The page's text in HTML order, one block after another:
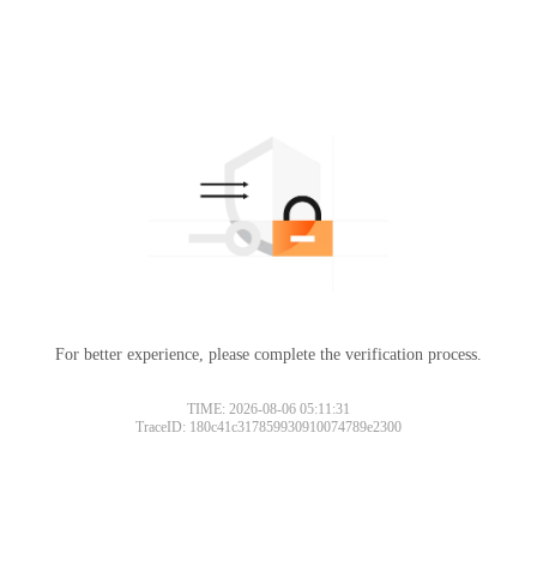
For better experience, please complete the verification process.
TIME: 2026-08-06 05:11:31
TraceID: 180c41c317859930910074789e2300